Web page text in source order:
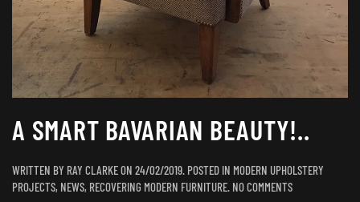
A SMART BAVARIAN BEAUTY!..
WRITTEN BY RAY CLARKEON 24/02/2019 . POSTED IN MODERN UPHOLSTERY
PROJECTS, NEWS, RECOVERING MODERN FURNITURE NO COMMENTSON